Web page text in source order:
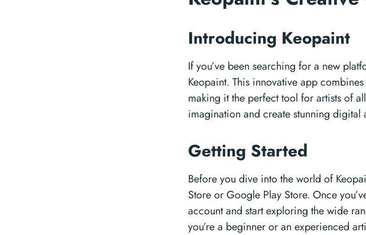
Introducing Keopaint
If you’ve been searching for a new
Keopaint. This innovative app
making it the perfect tool for artists of
imagination and create stunning digital
Getting Started
Before you dive into the world of
Store or Google Play Store. Once
account and start exploring the wide
you’re a beginner or an experienced